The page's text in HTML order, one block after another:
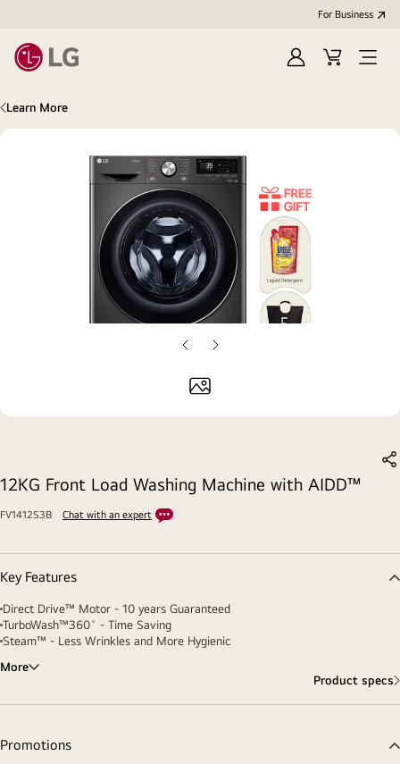
For Business
Sign
Cart
Open
Learn More
Previous
Next
12KG Front Load Washing Machine with AIDD™
FV1412S3B Chat with an expert
Key Features
Direct Drive™ Motor - 10 years Guaranteed
TurboWash™360˚ - Time Saving
Steam™ - Less Wrinkles and More Hygienic
More
Product specs
Promotions